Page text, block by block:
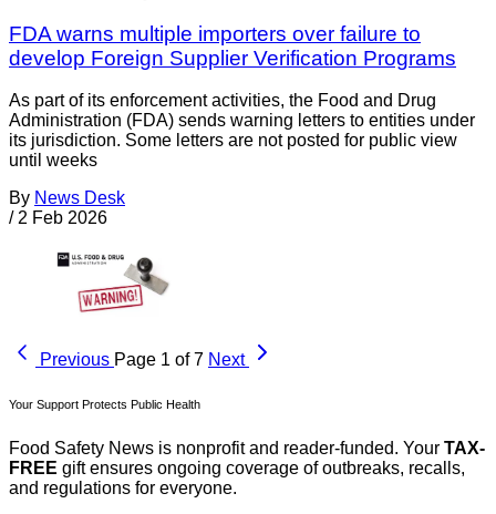
FDA warns multiple importers over failure to
develop Foreign Supplier Verification Programs
As part of its enforcement activities, the Food and Drug
Administration (FDA) sends warning letters to entities under
its jurisdiction. Some letters are not posted for public view
until weeks
By News Desk
/ 2 Feb 2026
Previous Page 1 of 7 Next
Your Support Protects Public Health
Food Safety News is nonprofit and reader-funded. Your TAX-
FREE gift ensures ongoing coverage of outbreaks, recalls,
and regulations for everyone.